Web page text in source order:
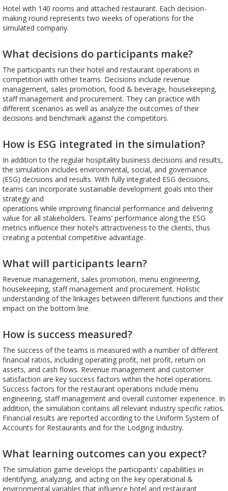
Hotel with 140 rooms and attached restaurant. Each decision-
making round represents two weeks of operations for the
simulated company.
What decisions do participants make?
The participants run their hotel and restaurant operations in
competition with other teams. Decisions include revenue
management, sales promotion, food & beverage, housekeeping,
staff management and procurement. They can practice with
different scenarios as well as analyze the outcomes of their
decisions and benchmark against the competitors.
How is ESG integrated in the simulation?
In addition to the regular hospitality business decisions and results,
the simulation includes environmental, social, and governance
(ESG) decisions and results. With fully integrated ESG decisions,
teams can incorporate sustainable development goals into their
strategy and
operations while improving financial performance and delivering
value for all stakeholders. Teams’ performance along the ESG
metrics influence their hotel’s attractiveness to the clients, thus
creating a potential competitive advantage.
What will participants learn?
Revenue management, sales promotion, menu engineering,
housekeeping, staff management and procurement. Holistic
understanding of the linkages between different functions and their
impact on the bottom line.
How is success measured?
The success of the teams is measured with a number of different
financial ratios, including operating profit, net profit, return on
assets, and cash flows. Revenue management and customer
satisfaction are key success factors within the hotel operations.
Success factors for the restaurant operations include menu
engineering, staff management and overall customer experience. In
addition, the simulation contains all relevant industry specific ratios.
Financial results are reported according to the Uniform System of
Accounts for Restaurants and for the Lodging Industry.
What learning outcomes can you expect?
The simulation game develops the participants’ capabilities in
identifying, analyzing, and acting on the key operational &
environmental variables that influence hotel and restaurant